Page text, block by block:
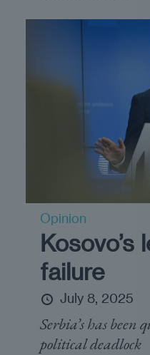
Opinion
Kosovo’s
failure
July 8, 2025
Serbia’s has been
political deadlock